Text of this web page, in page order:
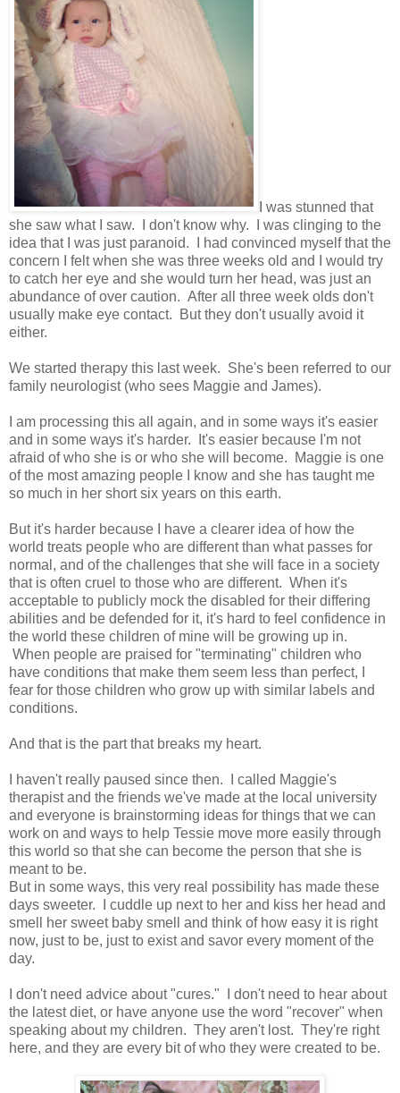
I was stunned that
she saw what I saw. I don't know why. I was clinging to the
idea that I was just paranoid. I had convinced myself that the
concern I felt when she was three weeks old and I would try
to catch her eye and she would turn her head, was just an
abundance of over caution. After all three week olds don't
usually make eye contact. But they don't usually avoid it
either.
We started therapy this last week. She's been referred to our
family neurologist (who sees Maggie and James).
I am processing this all again, and in some ways it's easier
and in some ways it's harder. It's easier because I'm not
afraid of who she is or who she will become. Maggie is one
of the most amazing people I know and she has taught me
so much in her short six years on this earth.
But it's harder because I have a clearer idea of how the
world treats people who are different than what passes for
normal, and of the challenges that she will face in a society
that is often cruel to those who are different. When it's
acceptable to publicly mock the disabled for their differing
abilities and be defended for it, it's hard to feel confidence in
the world these children of mine will be growing up in.
When people are praised for "terminating" children who
have conditions that make them seem less than perfect, I
fear for those children who grow up with similar labels and
conditions.
And that is the part that breaks my heart.
I haven't really paused since then. I called Maggie's
therapist and the friends we've made at the local university
and everyone is brainstorming ideas for things that we can
work on and ways to help Tessie move more easily through
this world so that she can become the person that she is
meant to be.
But in some ways, this very real possibility has made these
days sweeter. I cuddle up next to her and kiss her head and
smell her sweet baby smell and think of how easy it is right
now, just to be, just to exist and savor every moment of the
day.
I don't need advice about "cures." I don't need to hear about
the latest diet, or have anyone use the word "recover" when
speaking about my children. They aren't lost. They're right
here, and they are every bit of who they were created to be.